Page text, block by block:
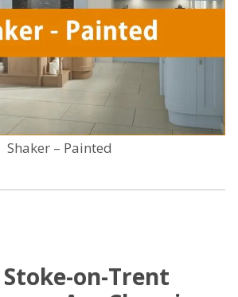
Shaker – Painted
on-Trent